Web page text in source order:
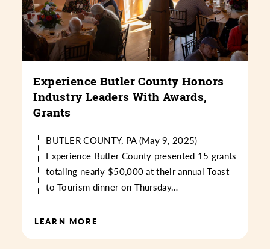
Experience Butler County Honors
Industry Leaders With Awards,
Grants
BUTLER COUNTY, PA (May 9, 2025) –
Experience Butler County presented 15 grants
totaling nearly $50,000 at their annual Toast
to Tourism dinner on Thursday…
LEARN MORE